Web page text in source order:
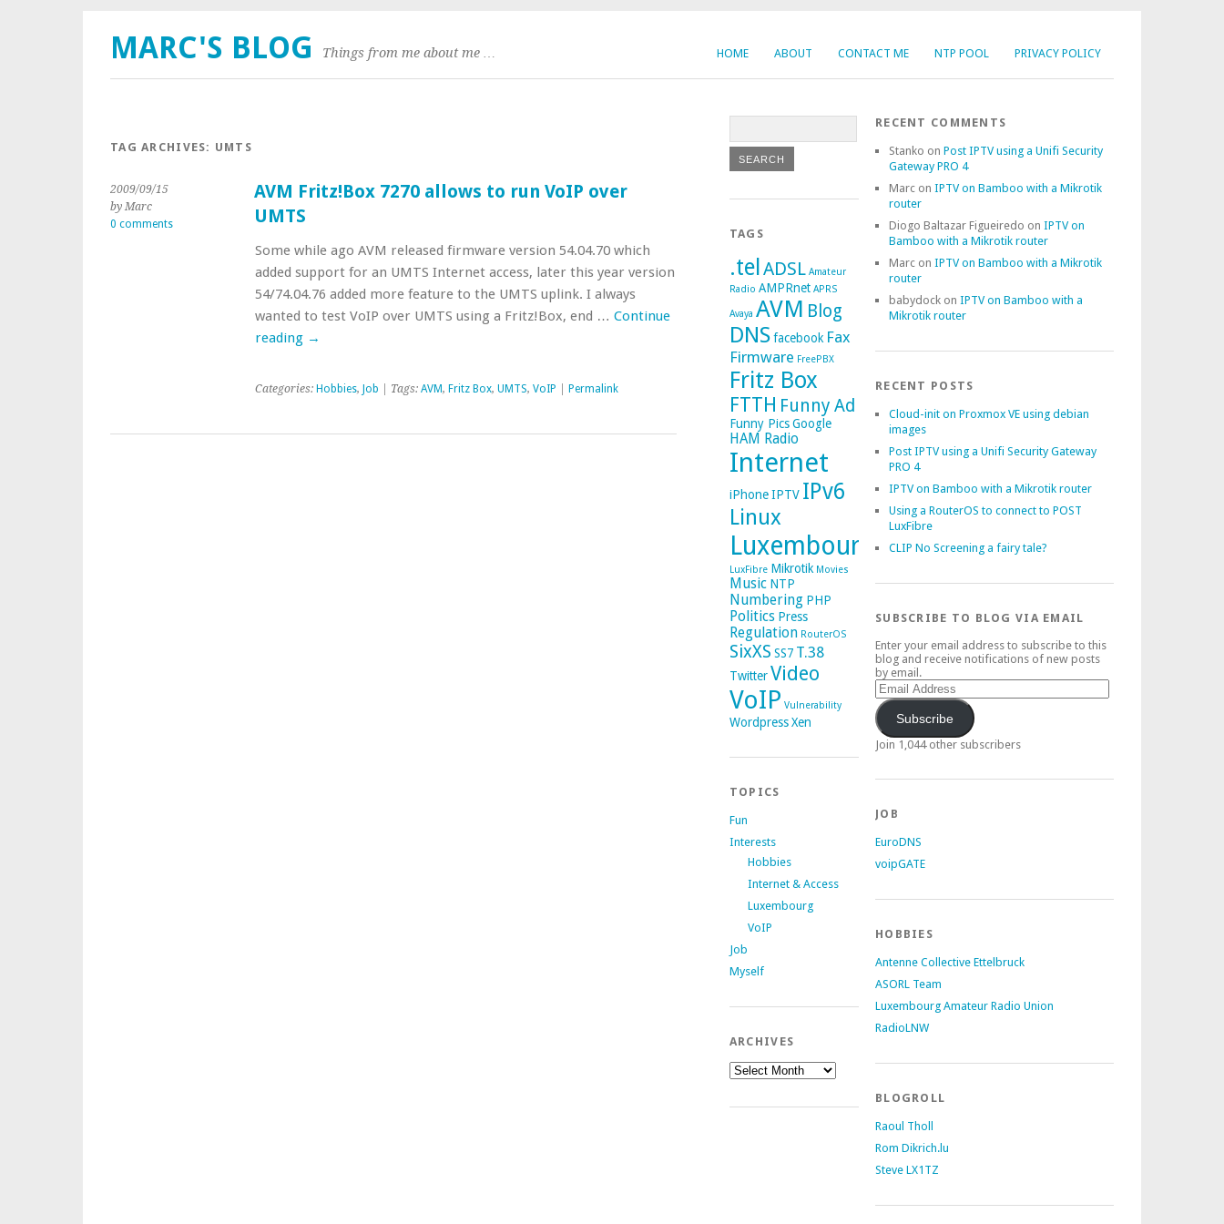
HOME ABOUT CONTACT ME NTP POOL PRIVACY POLICY
MARC'S BLOG Things from me about me …
TAG ARCHIVES: UMTS
2009/09/15
by Marc
0 comments
AVM Fritz!Box 7270 allows to run VoIP over
UMTS
Some while ago AVM released firmware version 54.04.70 which
added support for an UMTS Internet access, later this year version
54/74.04.76 added more feature to the UMTS uplink. I always
wanted to test VoIP over UMTS using a Fritz!Box, end … Continue
reading →
Categories: Hobbies, Job | Tags: AVM, Fritz Box, UMTS, VoIP Permalink
TAGS
.tel ADSL Amateur
Radio AMPRnet APRS
Avaya AVM Blog
DNSfacebook Fax
Firmware FreePBX
Fritz Box
FTTH Funny Ad
Funny PicsGoogle
HAM Radio
Internet
iPhoneIPTV IPv6
Linux
Luxembourg
LuxFibre Mikrotik Movies
Music NTP
Numbering PHP
Politics Press
Regulation RouterOS
SixXS SS7 T.38
TwitterVideo
VoIP Vulnerability
WordpressXen
TOPICS
Fun
Interests
Hobbies
Internet & Access
Luxembourg
VoIP
Job
Myself
ARCHIVES
Archives
RECENT COMMENTS
Stanko on Post IPTV using a Unifi Security
Gateway PRO 4
Marc on IPTV on Bamboo with a Mikrotik
router
Diogo Baltazar Figueiredo on IPTV on
Bamboo with a Mikrotik router
Marc on IPTV on Bamboo with a Mikrotik
router
babydock on IPTV on Bamboo with a
Mikrotik router
RECENT POSTS
Cloud-init on Proxmox VE using debian
images
Post IPTV using a Unifi Security Gateway
PRO 4
IPTV on Bamboo with a Mikrotik router
Using a RouterOS to connect to POST
LuxFibre
CLIP No Screening a fairy tale?
SUBSCRIBE TO BLOG VIA EMAIL
Enter your email address to subscribe to this
blog and receive notifications of new posts
by email.
Email
Address
Subscribe
Join 1,044 other subscribers
JOB
EuroDNS
voipGATE
HOBBIES
Antenne Collective Ettelbruck
ASORL Team
Luxembourg Amateur Radio Union
RadioLNW
BLOGROLL
Raoul Tholl
Rom Dikrich.lu
Steve LX1TZ